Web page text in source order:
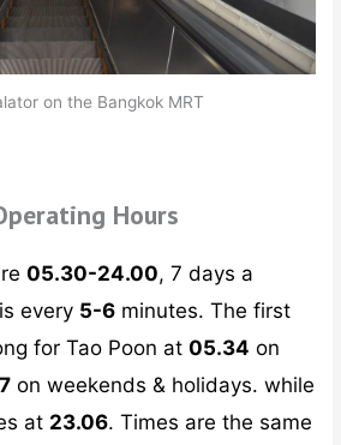
on the Bangkok MRT
Hours
05.30-24.00, 7 days a
every 5-6 minutes. The first
for Tao Poon at05.34 on
on weekends & holidays. while
at 23.06. Times are the same